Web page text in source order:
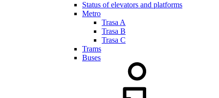
Status of elevators and platforms
Metro
Trasa A
Trasa B
Trasa C
Trams
Buses